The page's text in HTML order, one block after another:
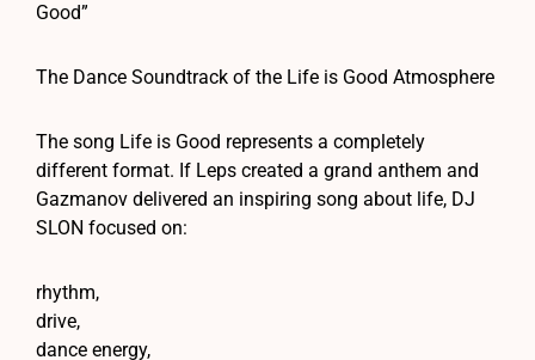
Good”
The Dance Soundtrack of the Life is Good Atmosphere
The song Life is Good represents a completely
different format. If Leps created a grand anthem and
Gazmanov delivered an inspiring song about life, DJ
SLON focused on:
rhythm,
drive,
dance energy,